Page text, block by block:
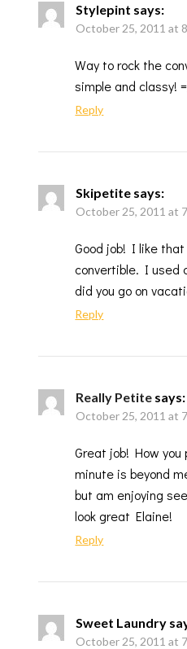
Stylepint says:
October 25, 2011 at
Way to rock the
simple and classy!
Reply
Skipetite says:
October 25, 2011 at
Good job! I like
convertible. I used
did you go on
Reply
Really Petite says:
October 25, 2011 at
Great job! How
minute is beyond
but am enjoying
look great Elaine!
Reply
Sweet Laundry
October 25, 2011 at